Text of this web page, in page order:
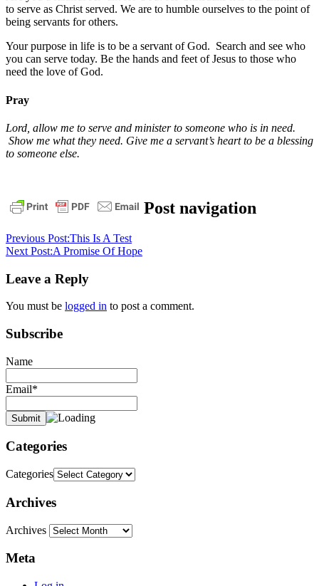
to serve as Christ served. We are to humble ourselves to the point of
being servants for others.
Your purpose in life is to be a servant of God. Search and see who
you can serve today. Be the hands and feet of Jesus to those who
need the love of God.
Pray
Lord, allow me to serve and minister to someone who is in need.
Show me what they need. Give me a servant’s heart to be a blessing
to someone else.
biblechrist
daily
devotional
pastor
dedmansalvationstephen
dedman
Post navigation
Previous Post:This Is A Test
Next Post:A Promise Of Hope
Leave a Reply
You must be logged in to post a comment.
Subscribe
Name
Email*
Categories
Categories
Archives
Archives
Meta